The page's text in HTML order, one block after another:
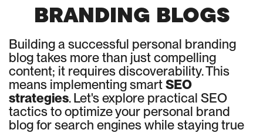
BRANDING BLOGS
Building a successful personal branding
blog takes more than just compelling
content; it requires discoverability. This
means implementing smartSEO
strategies. Let's explore practical SEO
tactics to optimize your personal brand
blog for search engines while staying true